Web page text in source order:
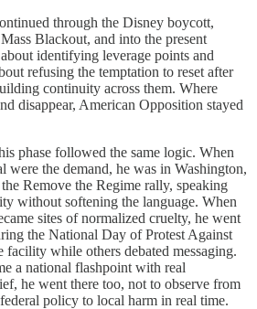
through the Disney boycott,
Blackout, and into the present
identifying leverage points and
refusing the temptation to reset after
continuity across them. Where
disappear, American Opposition stayed
phase followed the same logic. When
were the demand, he was in Washington,
Remove the Regime rally, speaking
without softening the language. When
sites of normalized cruelty, he went
the National Day of Protest Against
facility while others debated messaging.
a national flashpoint with real
he went there too, not to observe from
policy to local harm in real time.